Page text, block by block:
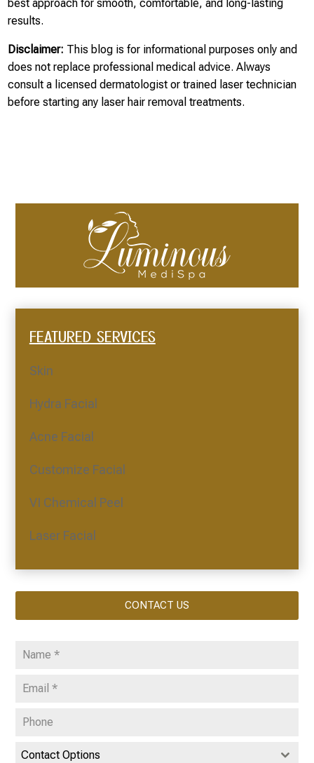
best approach for smooth, comfortable, and long-lasting
results.
Disclaimer: This blog is for informational purposes only and
does not replace professional medical advice. Always
consult a licensed dermatologist or trained laser technician
before starting any laser hair removal treatments.
FEATURED SERVICES
Skin
Hydra Facial
Acne Facial
Customize Facial
VI Chemical Peel
Laser Facial
CONTACT US
Contact Options